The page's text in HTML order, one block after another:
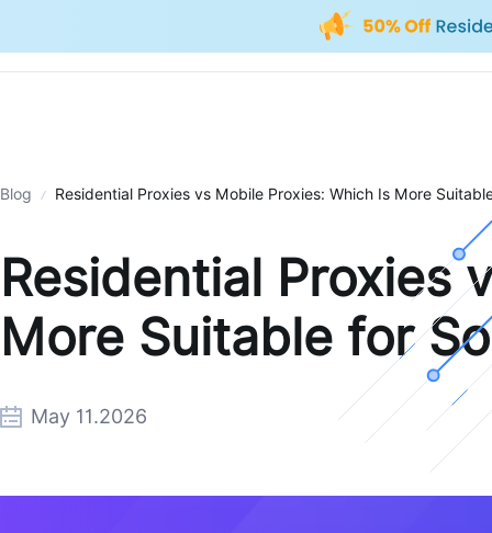
Blog Residential Proxies vs Mobile Proxies: Which Is More
Residential Proxies
More Suitable for
May 11.2026